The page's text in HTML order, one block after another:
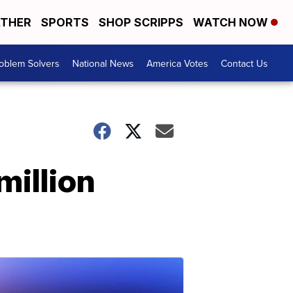
SPORTS SHOP SCRIPPS WATCH NOW
Solvers National News America Votes Contact Us